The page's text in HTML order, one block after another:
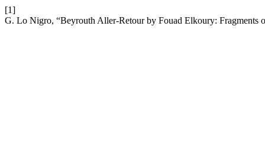
[1]
G. Lo Nigro, “Beyrouth Aller-Retour by Fouad Elkoury: Fragments